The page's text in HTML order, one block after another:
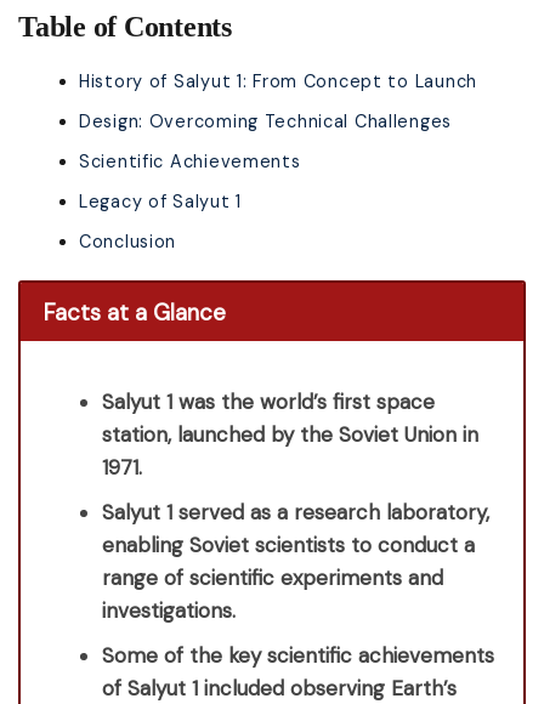
Table of Contents
History of Salyut 1: From Concept to Launch
Design: Overcoming Technical Challenges
Scientific Achievements
Legacy of Salyut 1
Conclusion
Facts at a Glance
Salyut 1 was the world’s first space
station, launched by the Soviet Union in
1971.
Salyut 1 served as a research laboratory,
enabling Soviet scientists to conduct a
range of scientific experiments and
investigations.
Some of the key scientific achievements
of Salyut 1 included observing Earth’s